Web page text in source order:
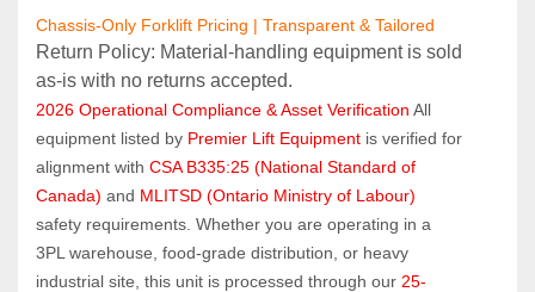
Chassis-Only Forklift Pricing | Transparent & Tailored
Return Policy: Material‑handling equipment is sold
as‑is with no returns accepted.
2026 Operational Compliance & Asset Verification All
equipment listed by Premier Lift Equipment is verified for
alignment with CSA B335:25 (National Standard of
Canada) and MLITSD (Ontario Ministry of Labour)
safety requirements. Whether you are operating in a
3PL warehouse, food-grade distribution, or heavy
industrial site, this unit is processed through our 25-